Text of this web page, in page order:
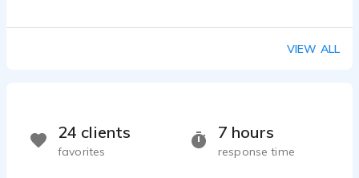
Ebenezer Dacanay P - 1:45
Spring Bonnie Voice For My Friend's Project.
VIEW ALL
7 hours
response time
24 clients
favorites